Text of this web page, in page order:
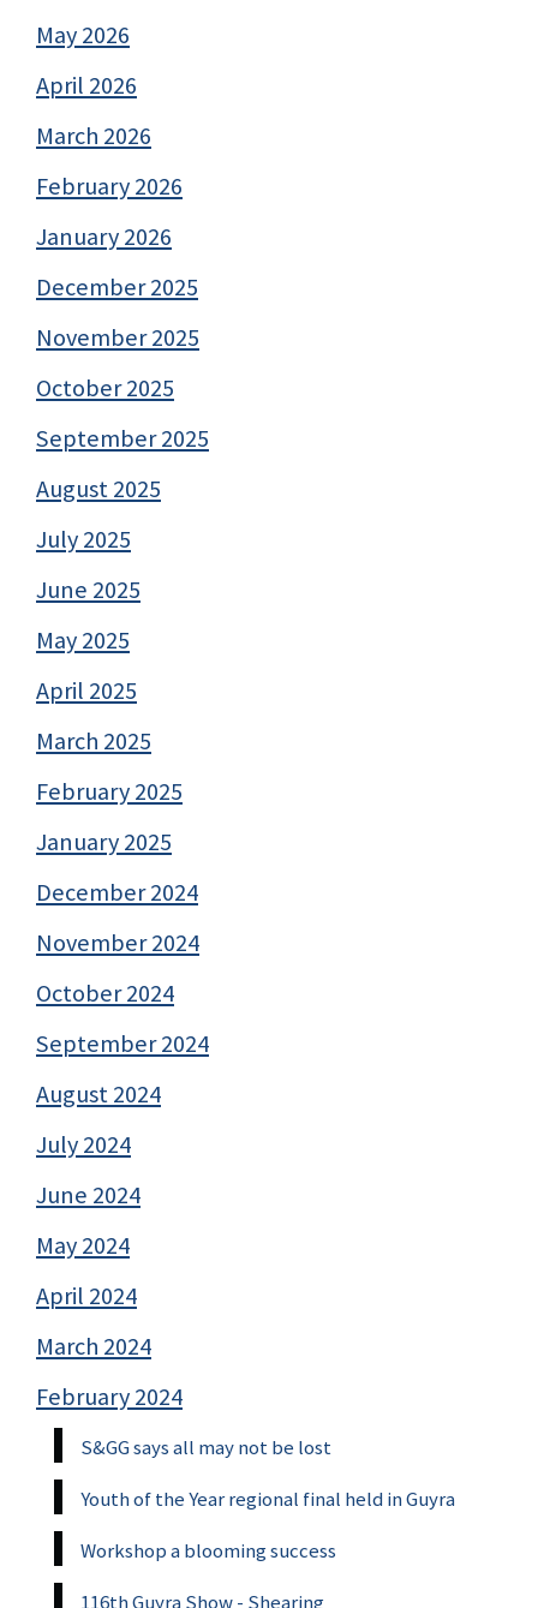
May 2026
April 2026
March 2026
February 2026
January 2026
December 2025
November 2025
October 2025
September 2025
August 2025
July 2025
June 2025
May 2025
April 2025
March 2025
February 2025
January 2025
December 2024
November 2024
October 2024
September 2024
August 2024
July 2024
June 2024
May 2024
April 2024
March 2024
February 2024
S&GG says all may not be lost
Youth of the Year regional final held in Guyra
Workshop a blooming success
116th Guyra Show - Shearing